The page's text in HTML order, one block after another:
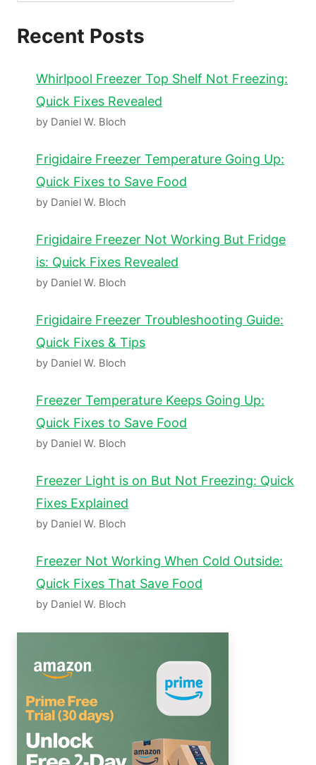
Recent Posts
Whirlpool Freezer Top Shelf Not Freezing:
Quick Fixes Revealed
by Daniel W. Bloch
Frigidaire Freezer Temperature Going Up:
Quick Fixes to Save Food
by Daniel W. Bloch
Frigidaire Freezer Not Working But Fridge
is: Quick Fixes Revealed
by Daniel W. Bloch
Frigidaire Freezer Troubleshooting Guide:
Quick Fixes & Tips
by Daniel W. Bloch
Freezer Temperature Keeps Going Up:
Quick Fixes to Save Food
by Daniel W. Bloch
Freezer Light is on But Not Freezing: Quick
Fixes Explained
by Daniel W. Bloch
Freezer Not Working When Cold Outside:
Quick Fixes That Save Food
by Daniel W. Bloch